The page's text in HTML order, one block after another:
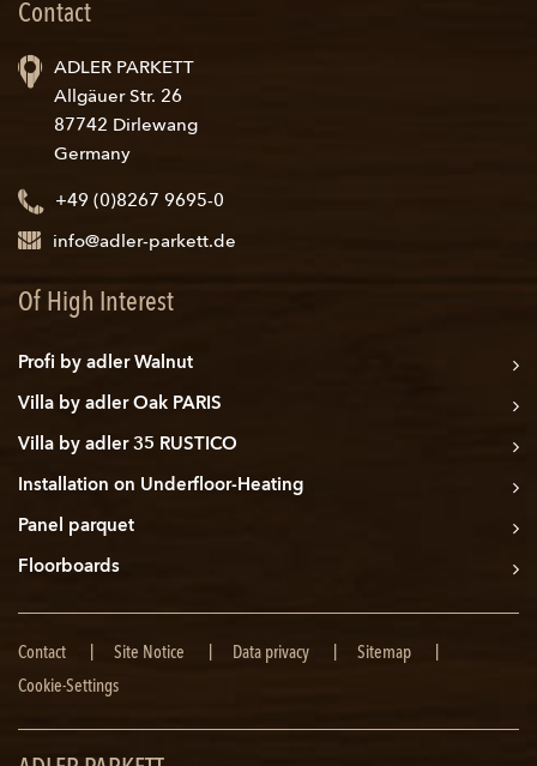
Contact
ADLER PARKETT
Allgäuer Str. 26
87742 Dirlewang
Germany
+49 (0)8267 9695-0
info@adler-parkett.de
Of High Interest
Profi by adler Walnut
Villa by adler Oak PARIS
Villa by adler 35 RUSTICO
Installation on Underfloor-Heating
Panel parquet
Floorboards
Skip
navigation
Contact Site Notice Data privacy
Sitemap
Cookie-Settings